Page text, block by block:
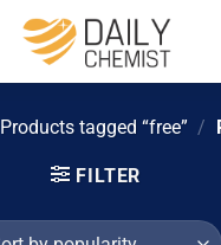
Products tagged “free” /
FILTER